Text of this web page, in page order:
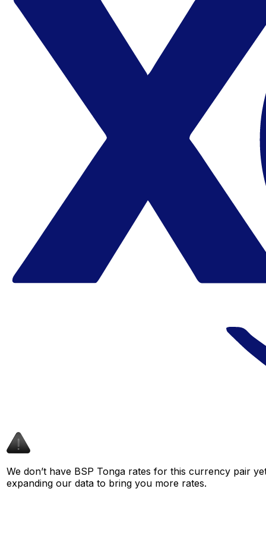
We don’t have BSP Tonga rates for this currency pair
expanding our data to bring you more rates.